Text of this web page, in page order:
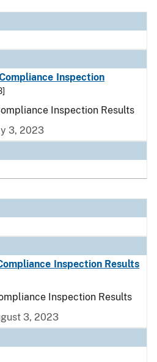
Inspection
Inspection Results
3, 2023
Inspection Results
Inspection Results
3, 2023